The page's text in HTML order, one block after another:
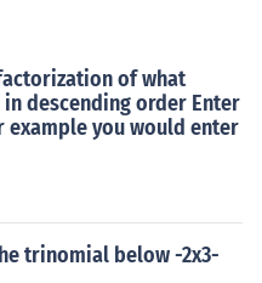
of what
descending order Enter
example you would enter
trinomial below -2x3-